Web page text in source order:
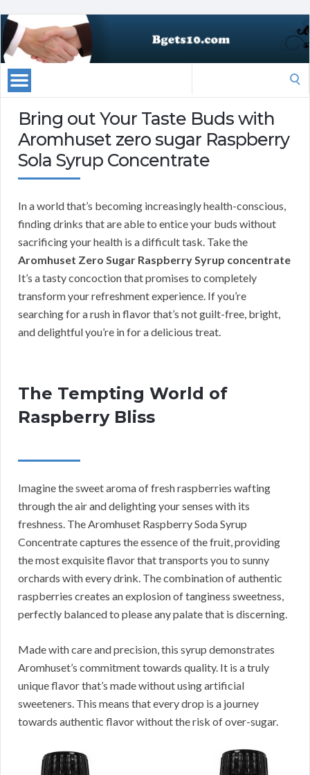
Bring out Your Taste Buds with
Aromhuset zero sugar Raspberry
Sola Syrup Concentrate
In a world that’s becoming increasingly health-conscious,
finding drinks that are able to entice your buds without
sacrificing your health is a difficult task. Take the
Aromhuset Zero Sugar Raspberry Syrup concentrate
It’s a tasty concoction that promises to completely
transform your refreshment experience. If you’re
searching for a rush in flavor that’s not guilt-free, bright,
and delightful you’re in for a delicious treat.
The Tempting World of
Raspberry Bliss
Imagine the sweet aroma of fresh raspberries wafting
through the air and delighting your senses with its
freshness. The Aromhuset Raspberry Soda Syrup
Concentrate captures the essence of the fruit, providing
the most exquisite flavor that transports you to sunny
orchards with every drink. The combination of authentic
raspberries creates an explosion of tanginess sweetness,
perfectly balanced to please any palate that is discerning.
Made with care and precision, this syrup demonstrates
Aromhuset’s commitment towards quality. It is a truly
unique flavor that’s made without using artificial
sweeteners. This means that every drop is a journey
towards authentic flavor without the risk of over-sugar.